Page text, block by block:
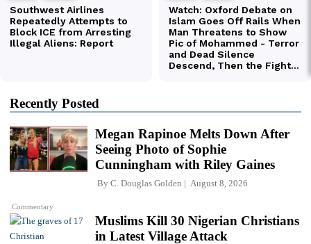
Recently Posted
Commentary
Megan Rapinoe Melts Down After
Seeing Photo of Sophie
Cunningham with Riley Gaines
By C. Douglas Golden August 8, 2026
Muslims Kill 30 Nigerian Christians
in Latest Village Attack